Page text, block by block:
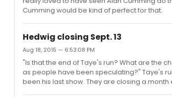
Cumming would be kind of perfect for that.
Hedwig closing Sept. 13
Aug 18, 2015 — 6:53:08 PM
"Is that the end of Taye's run? What are the
as people have been speculating?" Taye's
been his last show. They are closing a month